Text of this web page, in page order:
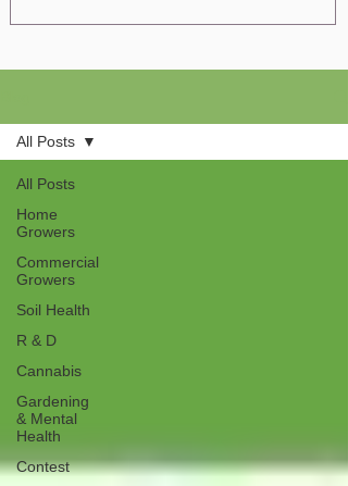
All Posts
Home
Growers
Commercial
Growers
Soil Health
R & D
Cannabis
Gardening
& Mental
Health
Contest
All Posts